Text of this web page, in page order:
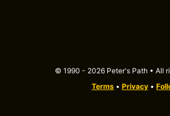
© 1990 - 2026 Peter's Path • All
Terms • Privacy •